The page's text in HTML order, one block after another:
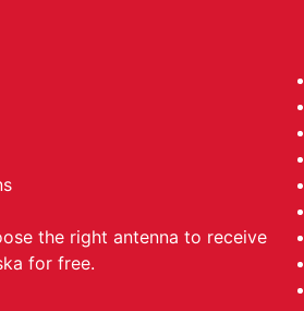
the right antenna to receive
for free.